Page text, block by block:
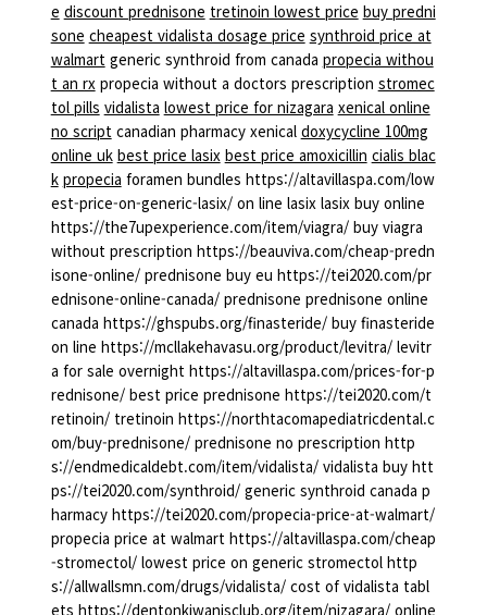
e discount prednisone tretinoin lowest price buy predni
sone cheapest vidalista dosage price synthroid price at
walmartgeneric synthroid from canada propecia withou
t an rxpropecia without a doctors prescription stromec
tol pills vidalista lowest price for nizagara xenical online
no scriptcanadian pharmacy xenical doxycycline 100mg
online uk best price lasix best price amoxicillin cialis blac
k propecia foramen bundles https://altavillaspa.com/low
est-price-on-generic-lasix/ on line lasix lasix buy online
https://the7upexperience.com/item/viagra/ buy viagra
without prescription https://beauviva.com/cheap-predn
isone-online/ prednisone buy eu https://tei2020.com/pr
ednisone-online-canada/ prednisone prednisone online
canada https://ghspubs.org/finasteride/ buy finasteride
on line https://mcllakehavasu.org/product/levitra/ levitr
a for sale overnight https://altavillaspa.com/prices-for-p
rednisone/ best price prednisone https://tei2020.com/t
retinoin/ tretinoin https://northtacomapediatricdental.c
om/buy-prednisone/ prednisone no prescription http
s://endmedicaldebt.com/item/vidalista/ vidalista buy htt
ps://tei2020.com/synthroid/ generic synthroid canada p
harmacy https://tei2020.com/propecia-price-at-walmart/
propecia price at walmart https://altavillaspa.com/cheap
-stromectol/ lowest price on generic stromectol http
s://allwallsmn.com/drugs/vidalista/ cost of vidalista tabl
ets https://dentonkiwanisclub.org/item/nizagara/ online